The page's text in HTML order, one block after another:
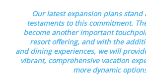
Our latest expansion plans stand
testaments to this commitment.
become another important
resort offering, and with the
and dining experiences, we will
vibrant, comprehensive vacation
more dynamic